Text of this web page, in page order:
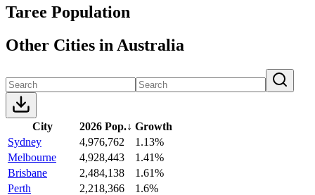
Taree Population
Other Cities in Australia
City 2026 Pop.↓ Growth
Sydney
4,976,762
1.13%
Melbourne
4,928,443
1.41%
Brisbane
2,484,138
1.61%
Perth
2,218,366
1.6%